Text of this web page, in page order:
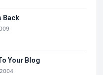
Back
Your Blog